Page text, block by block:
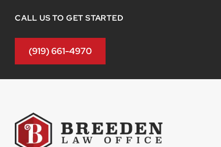
CALL US TO GET STARTED
(919) 661-4970